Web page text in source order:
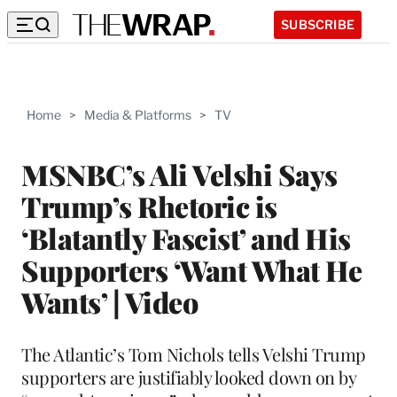
SUBSCRIBE
Home > Media & Platforms > TV
MSNBC’s Ali Velshi Says
Trump’s Rhetoric is
‘Blatantly Fascist’ and His
Supporters ‘Want What He
Wants’ | Video
The Atlantic’s Tom Nichols tells Velshi Trump
supporters are justifiably looked down on by